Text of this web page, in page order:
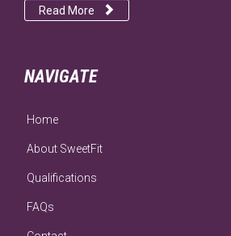
Read More 
NAVIGATE
Home
About SweetFit
Qualifications
FAQs